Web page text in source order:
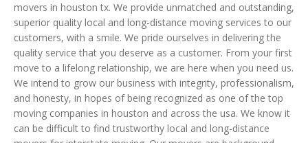
movers in houston tx. We provide unmatched and outstanding,
superior quality local and long-distance moving services to our
customers, with a smile. We pride ourselves in delivering the
quality service that you deserve as a customer. From your first
move to a lifelong relationship, we are here when you need us.
We intend to grow our business with integrity, professionalism,
and honesty, in hopes of being recognized as one of the top
moving companies in houston and across the usa. We know it
can be difficult to find trustworthy local and long-distance